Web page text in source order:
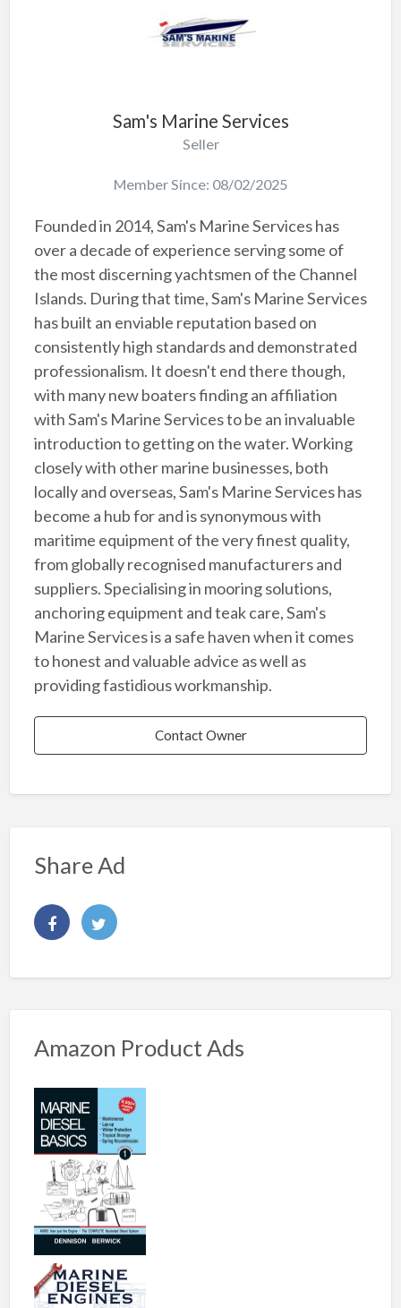
Sam's Marine Services
Seller
Member Since: 08/02/2025
Founded in 2014, Sam's Marine Services has
over a decade of experience serving some of
the most discerning yachtsmen of the Channel
Islands. During that time, Sam's Marine Services
has built an enviable reputation based on
consistently high standards and demonstrated
professionalism. It doesn't end there though,
with many new boaters finding an affiliation
with Sam's Marine Services to be an invaluable
introduction to getting on the water. Working
closely with other marine businesses, both
locally and overseas, Sam's Marine Services has
become a hub for and is synonymous with
maritime equipment of the very finest quality,
from globally recognised manufacturers and
suppliers. Specialising in mooring solutions,
anchoring equipment and teak care, Sam's
Marine Services is a safe haven when it comes
to honest and valuable advice as well as
providing fastidious workmanship.
Contact Owner
Share Ad
Amazon Product Ads